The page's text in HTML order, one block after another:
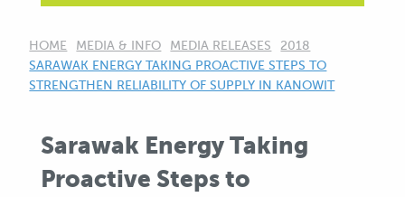
HOME MEDIA & INFO MEDIA RELEASES
2018
CURRENT:
SARAWAK ENERGY TAKING PROACTIVE STEPS TO
STRENGTHEN RELIABILITY OF SUPPLY IN KANOWIT
Sarawak Energy Taking
Proactive Steps to